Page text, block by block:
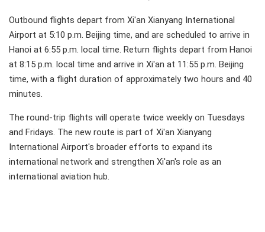
Outbound flights depart from Xi'an Xianyang International
Airport at 5:10 p.m. Beijing time, and are scheduled to arrive in
Hanoi at 6:55 p.m. local time. Return flights depart from Hanoi
at 8:15 p.m. local time and arrive in Xi'an at 11:55 p.m. Beijing
time, with a flight duration of approximately two hours and 40
minutes.
The round-trip flights will operate twice weekly on Tuesdays
and Fridays. The new route is part of Xi'an Xianyang
International Airport's broader efforts to expand its
international network and strengthen Xi'an's role as an
international aviation hub.